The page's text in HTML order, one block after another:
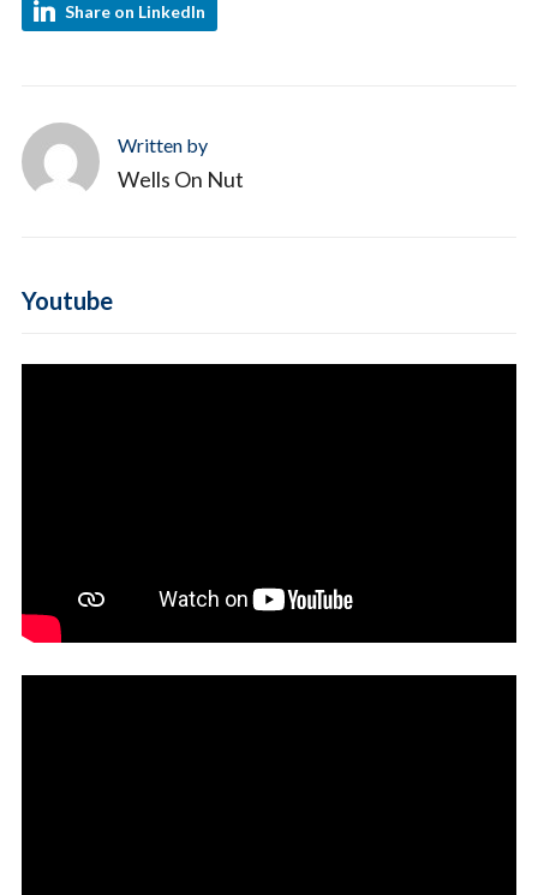
Share on LinkedIn
Written by
Wells On Nut
Youtube